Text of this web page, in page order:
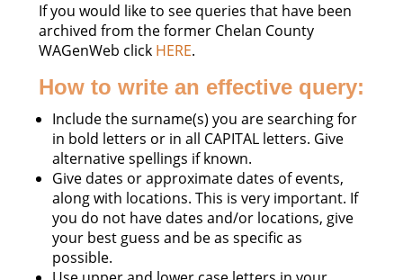
If you would like to see queries that have been
archived from the former Chelan County
WAGenWeb click HERE.
How to write an effective query:
Include the surname(s) you are searching for
in bold letters or in all CAPITAL letters. Give
alternative spellings if known.
Give dates or approximate dates of events,
along with locations. This is very important. If
you do not have dates and/or locations, give
your best guess and be as specific as
possible.